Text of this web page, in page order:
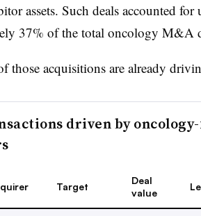
assets. Such deals accounted
37% of the total oncology M&A
those acquisitions are already
driven by
Target
Deal
value